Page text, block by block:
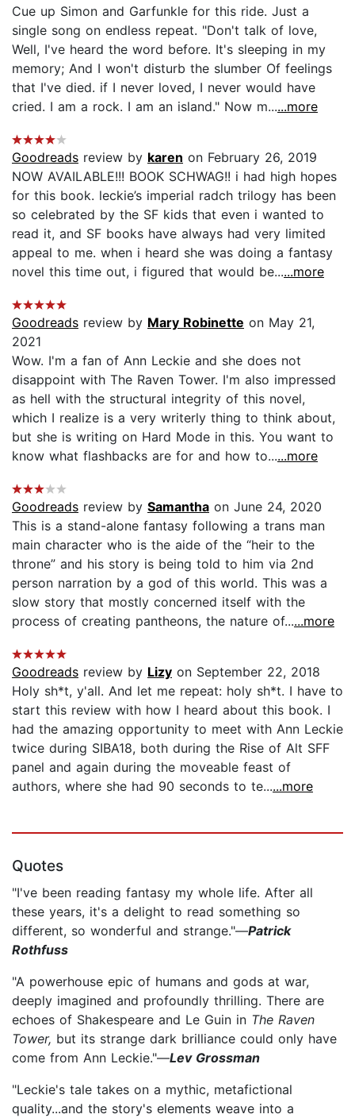
Cue up Simon and Garfunkle for this ride. Just a
single song on endless repeat. "Don't talk of love,
Well, I've heard the word before. It's sleeping in my
memory; And I won't disturb the slumber Of feelings
that I've died. if I never loved, I never would have
cried. I am a rock. I am an island." Now m......more
Goodreads review by karen on February 26, 2019
NOW AVAILABLE!!! BOOK SCHWAG!! i had high hopes
for this book. leckie’s imperial radch trilogy has been
so celebrated by the SF kids that even i wanted to
read it, and SF books have always had very limited
appeal to me. when i heard she was doing a fantasy
novel this time out, i figured that would be......more
Goodreads review by Mary Robinette on May 21,
2021
Wow. I'm a fan of Ann Leckie and she does not
disappoint with The Raven Tower. I'm also impressed
as hell with the structural integrity of this novel,
which I realize is a very writerly thing to think about,
but she is writing on Hard Mode in this. You want to
know what flashbacks are for and how to......more
Goodreads review by Samantha on June 24, 2020
This is a stand-alone fantasy following a trans man
main character who is the aide of the “heir to the
throne” and his story is being told to him via 2nd
person narration by a god of this world. This was a
slow story that mostly concerned itself with the
process of creating pantheons, the nature of......more
Goodreads review by Lizy on September 22, 2018
Holy sh*t, y'all. And let me repeat: holy sh*t. I have to
start this review with how I heard about this book. I
had the amazing opportunity to meet with Ann Leckie
twice during SIBA18, both during the Rise of Alt SFF
panel and again during the moveable feast of
authors, where she had 90 seconds to te......more
Quotes
"I've been reading fantasy my whole life. After all
these years, it's a delight to read something so
different, so wonderful and strange."—Patrick
Rothfuss
"A powerhouse epic of humans and gods at war,
deeply imagined and profoundly thrilling. There are
echoes of Shakespeare and Le Guin in The Raven
Tower, but its strange dark brilliance could only have
come from Ann Leckie."—Lev Grossman
"Leckie's tale takes on a mythic, metafictional
quality...and the story's elements weave into a